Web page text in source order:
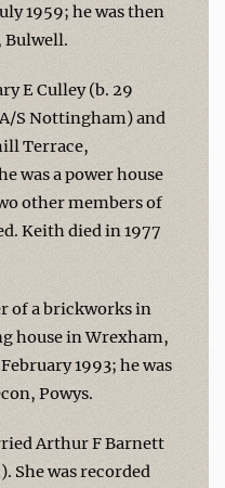
1959; he was then
Bulwell.
E Culley (b. 29
S Nottingham) and
Terrace,
was a power house
other members of
Keith died in 1977
of a brickworks in
house in Wrexham,
1993; he was
Powys.
Arthur F Barnett
She was recorded